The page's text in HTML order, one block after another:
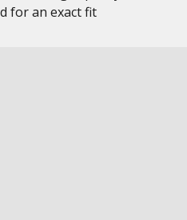
for an exact fit